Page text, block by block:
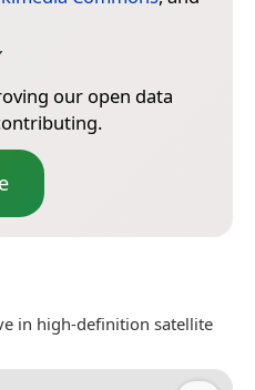
our open data
in high-definition satellite